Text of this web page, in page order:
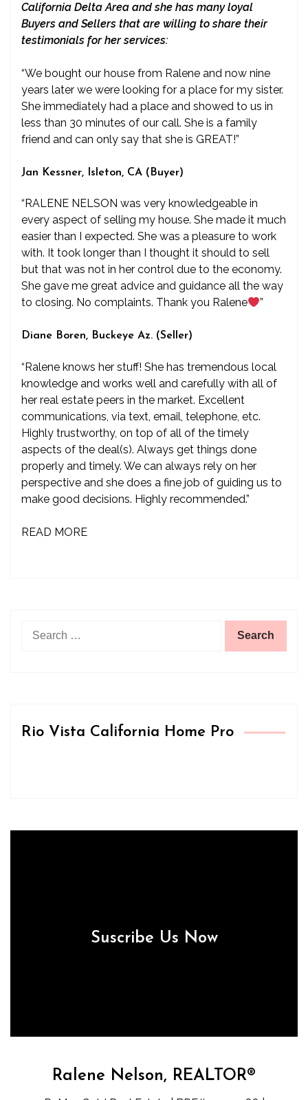
California Delta Area and she has many loyal
Buyers and Sellers that are willing to share their
testimonials for her services:
“We bought our house from Ralene and now nine
years later we were looking for a place for my sister.
She immediately had a place and showed to us in
less than 30 minutes of our call. She is a family
friend and can only say that she is GREAT!”
Jan Kessner, Isleton, CA (Buyer)
“RALENE NELSON was very knowledgeable in
every aspect of selling my house. She made it much
easier than I expected. She was a pleasure to work
with. It took longer than I thought it should to sell
but that was not in her control due to the economy.
She gave me great advice and guidance all the way
to closing. No complaints. Thank you Ralene
”
Diane Boren, Buckeye Az. (Seller)
“Ralene knows her stuff! She has tremendous local
knowledge and works well and carefully with all of
her real estate peers in the market. Excellent
communications, via text, email, telephone, etc.
Highly trustworthy, on top of all of the timely
aspects of the deal(s). Always get things done
properly and timely. We can always rely on her
perspective and she does a fine job of guiding us to
make good decisions. Highly recommended.”
READ MORE
Rio Vista California Home Pro
Suscribe Us Now
Ralene Nelson, REALTOR®